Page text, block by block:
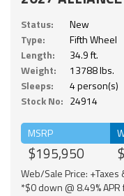
Status:
New
Type:
Fifth Wheel
Length:
34.9 ft.
Weight:
13788 lbs.
Sleeps:
4 person(s)
Stock No: 24914
MSRP
$195,950
Web/Sale Price: +Taxes
*$0 down @ 8.49%